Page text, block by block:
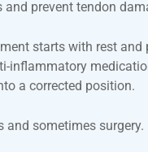
prevent tendon
starts with rest
a corrected position.
and sometimes surgery.